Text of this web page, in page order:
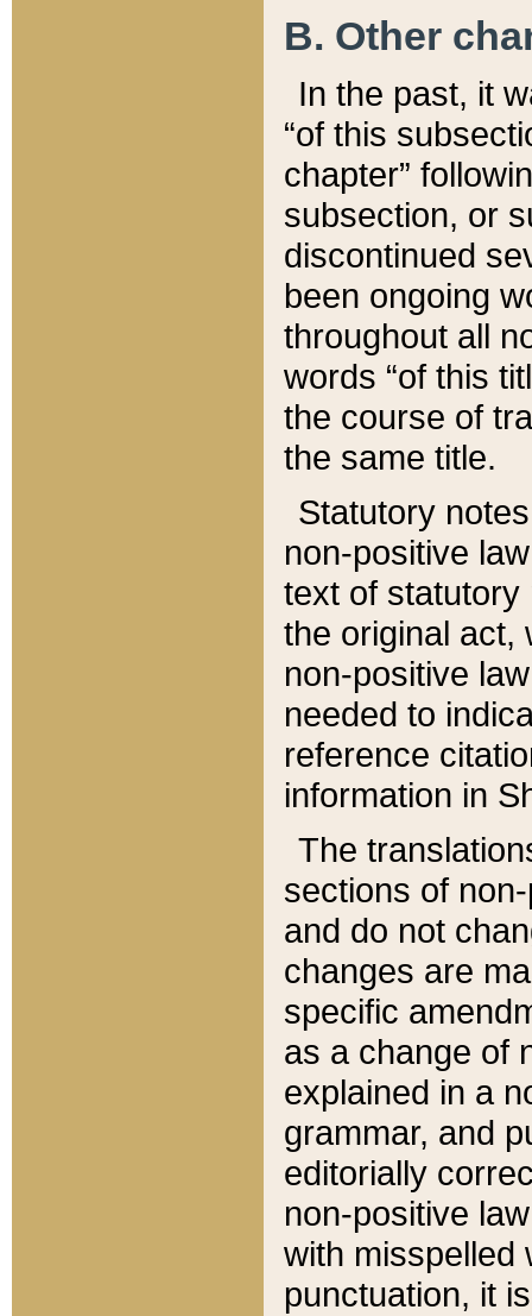
B. Other
In the past, it
“of this
chapter”
subsection, or
discontinued
been ongoing
throughout all
words “of this
the course of
the same title.
Statutory
non-positive
text of statutory
the original act,
non-positive
needed to
reference
information in
The
sections of
and do not
changes are
specific
as a change of
explained in a
grammar, and
editorially
non-positive
with misspelled
punctuation, it